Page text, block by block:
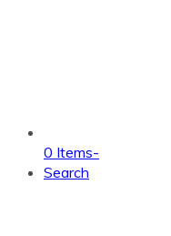
0 Items-
Search